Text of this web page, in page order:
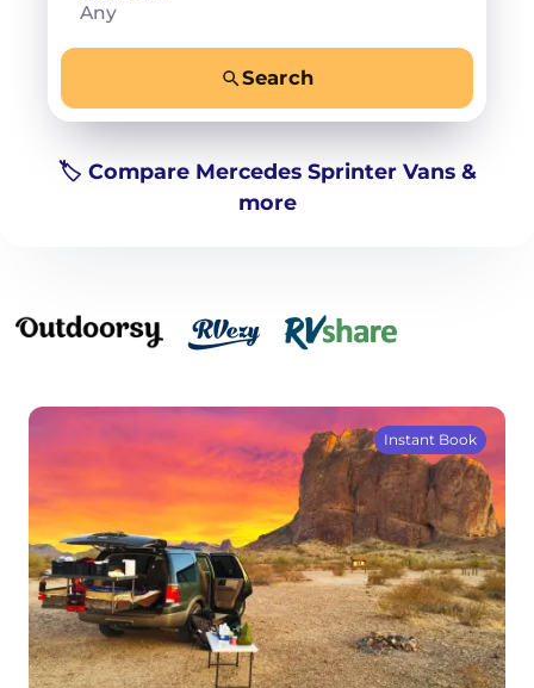
Any
Search
🏷️ Compare Mercedes Sprinter Vans &
more
Instant Book